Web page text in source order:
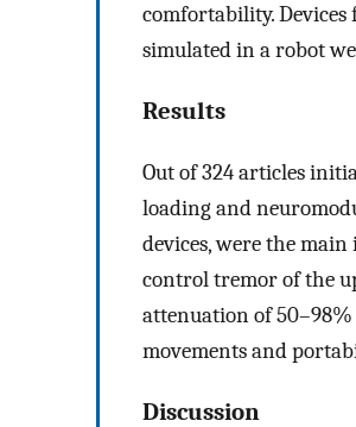
comfortability.
simulated in a robot
Results
Out of 324 articles
loading and
devices, were the
control tremor of the
attenuation of
movements and
Discussion